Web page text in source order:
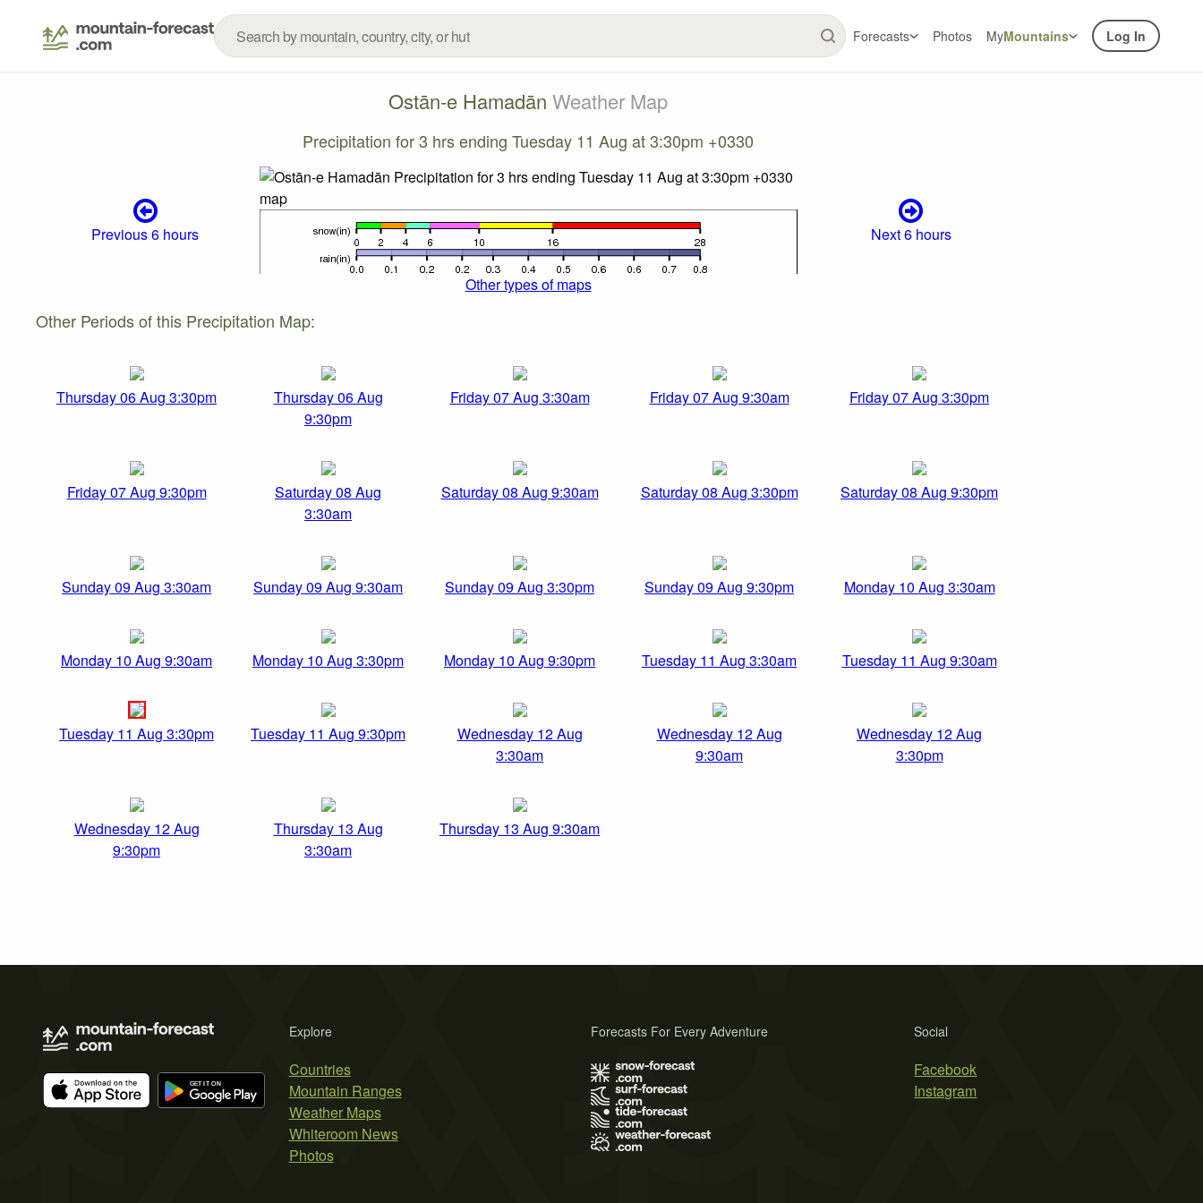
Forecasts Photos MyMountains Log In
Ostān-e Hamadān Weather Map
Precipitation for 3 hrs ending Tuesday 11 Aug at 3:30pm +0330
Previous 6 hours Next 6 hours
Other types of maps
Other Periods of this Precipitation Map:
Thursday 06 Aug 3:30pm
Thursday 06 Aug
9:30pm
Friday 07 Aug 3:30am Friday 07 Aug 9:30am Friday 07 Aug 3:30pm
Friday 07 Aug 9:30pm
Saturday 08 Aug
3:30am
Saturday 08 Aug 9:30am Saturday 08 Aug 3:30pm Saturday 08 Aug 9:30pm
Sunday 09 Aug 3:30am Sunday 09 Aug 9:30am Sunday 09 Aug 3:30pm Sunday 09 Aug 9:30pm Monday 10 Aug 3:30am
Monday 10 Aug 9:30am Monday 10 Aug 3:30pm Monday 10 Aug 9:30pm Tuesday 11 Aug 3:30am Tuesday 11 Aug 9:30am
Tuesday 11 Aug 3:30pm Tuesday 11 Aug 9:30pm
Wednesday 12 Aug
3:30am
Wednesday 12 Aug
9:30am
Wednesday 12 Aug
3:30pm
Wednesday 12 Aug
9:30pm
Thursday 13 Aug
3:30am
Thursday 13 Aug 9:30am
Explore
Countries
Mountain Ranges
Weather Maps
Whiteroom News
Photos
Social
Facebook
Instagram
Forecasts For Every Adventure